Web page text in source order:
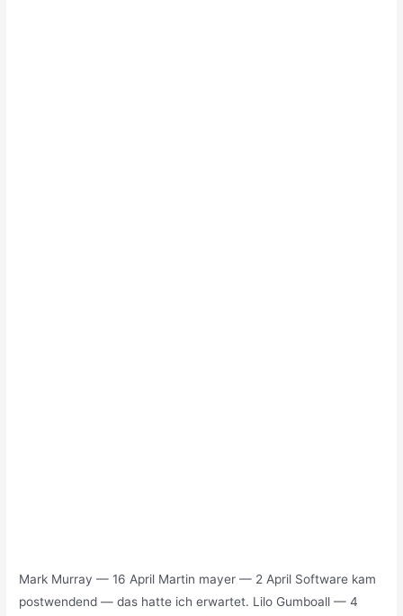
Mark Murray — 16 April Martin mayer — 2 April Software kam
postwendend — das hatte ich erwartet. Lilo Gumboall — 4